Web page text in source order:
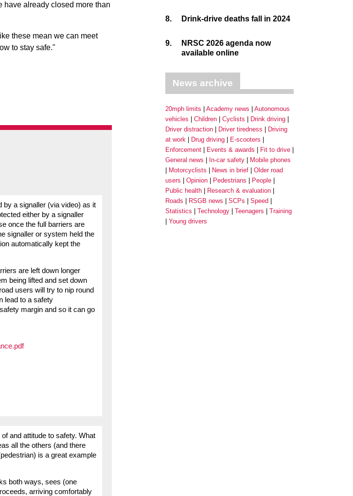
have already closed more than
these mean we can meet
to stay safe."
by a signaller (via video) as it
either by a signaller
once the full barriers are
signaller or system held the
automatically kept the
are left down longer
being lifted and set down
users will try to nip round
lead to a safety
margin and so it can go
and attitude to safety. What
all the others (and there
is a great example
both ways, sees (one
arriving comfortably
8. Drink-drive deaths fall in 2024
9.
NRSC 2026 agenda now
available online
News archive
20mph limits Academy news
Autonomous
vehicles
Children Cyclists
Drink driving
Driver distraction
Driver tiredness
Driving
at work
Drug driving
E-scooters
Enforcement
Events & awards
Fit to drive
General news
In-car safety
Mobile phones
Motorcyclists
News in brief
Older road
users
Opinion Pedestrians
People
Public health
Research & evaluation
Roads
RSGB news SCPs
Speed
Statistics
Technology Teenagers
Training
Young drivers